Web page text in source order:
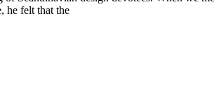
he felt that the